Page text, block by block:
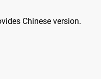
Chinese version.